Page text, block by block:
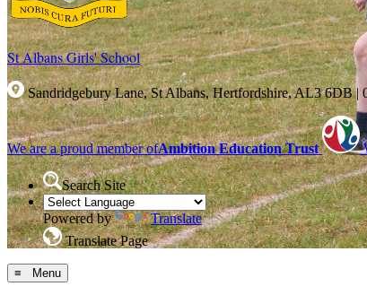
St Albans Girls'School
Sandridgebury Lane, St Albans, Hertfordshire, AL3 6DB|
We are a proud member ofAmbition Education Trust
Search Site
Powered by
Translate
Translate Page
≡ Menu